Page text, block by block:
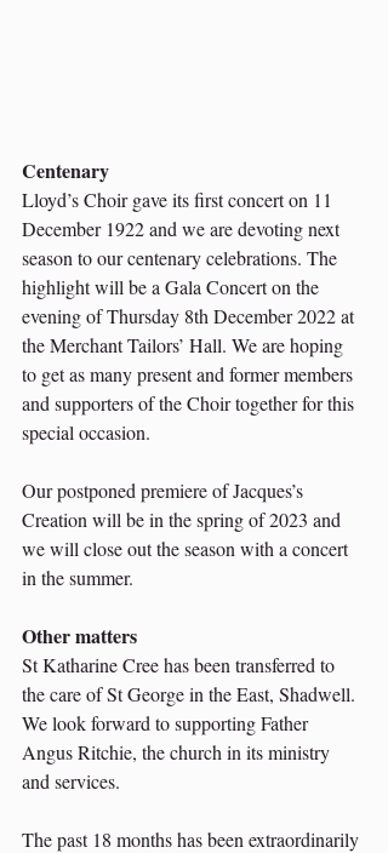
Centenary
Lloyd’s Choir gave its first concert on 11
December 1922 and we are devoting next
season to our centenary celebrations. The
highlight will be a Gala Concert on the
evening of Thursday 8th December 2022 at
the Merchant Tailors’ Hall. We are hoping
to get as many present and former members
and supporters of the Choir together for this
special occasion.
Our postponed premiere of Jacques’s
Creation will be in the spring of 2023 and
we will close out the season with a concert
in the summer.
Other matters
St Katharine Cree has been transferred to
the care of St George in the East, Shadwell.
We look forward to supporting Father
Angus Ritchie, the church in its ministry
and services.
The past 18 months has been extraordinarily